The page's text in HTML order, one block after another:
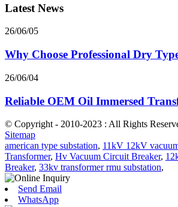
Latest News
26/06/05
Why Choose Professional Dry
26/06/04
Reliable OEM Oil Immersed
© Copyright - 2010-2023 : All Rights
Sitemap
american type substation, 11kV 12kV
Transformer, Hv Vacuum Circuit Breaker,
Breaker, 33kv transformer rmu substation,
Send Email
WhatsApp